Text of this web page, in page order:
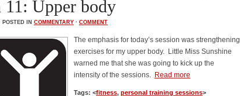
11: Upper body
POSTED IN COMMENTARY · COMMENT
The emphasis for today’s session was strengthening
exercises for my upper body. Little Miss Sunshine
warned me that she was going to kick up the
intensity of the sessions. Read more
Tags: <fitness, personal training sessions>